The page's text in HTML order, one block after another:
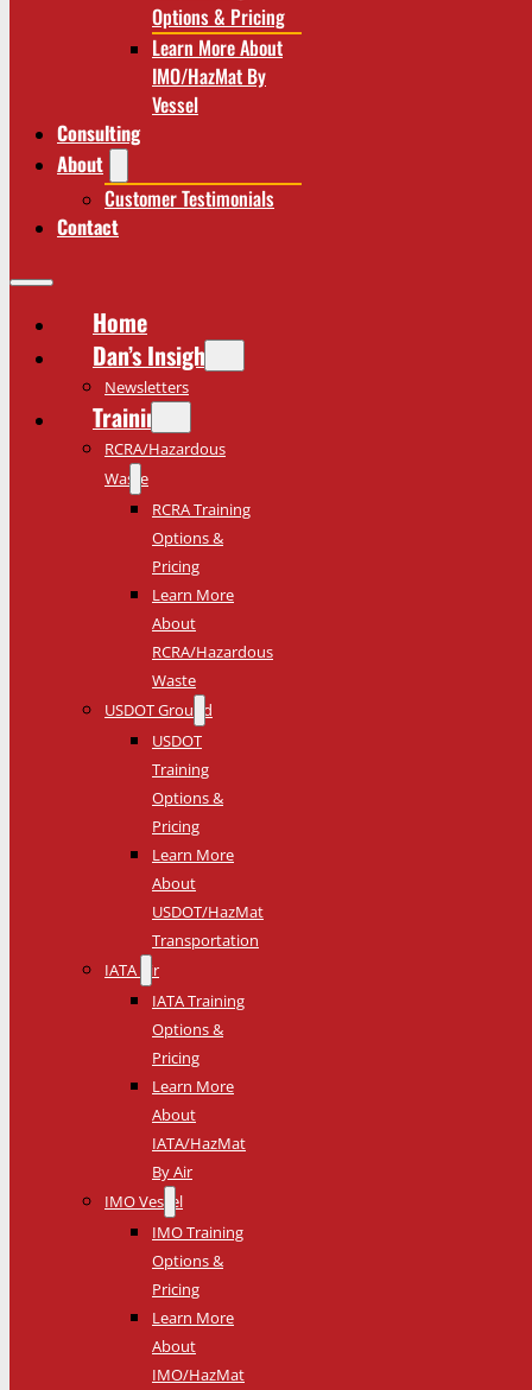
Options & Pricing
Learn More About
IMO/HazMat By
Vessel
Consulting
About
Customer Testimonials
Contact
Home
Dan’s Insights
Newsletters
Training
RCRA/Hazardous
Waste
RCRA Training
Options &
Pricing
Learn More
About
RCRA/Hazardous
Waste
USDOT Ground
USDOT
Training
Options &
Pricing
Learn More
About
USDOT/HazMat
Transportation
IATA Air
IATA Training
Options &
Pricing
Learn More
About
IATA/HazMat
By Air
IMO Vessel
IMO Training
Options &
Pricing
Learn More
About
IMO/HazMat